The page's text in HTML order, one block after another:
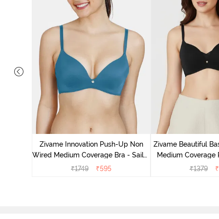
Zivame Innovation Push-Up Non
Wired Medium Coverage Bra - Sailor
Blue
₹1749 ₹595
Zivame Beautiful
Medium Coverage
₹1379 ₹